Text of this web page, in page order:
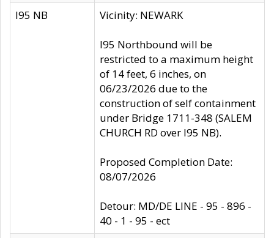
I95 NB Vicinity: NEWARK
I95 Northbound will be
restricted to a maximum height
of 14 feet, 6 inches, on
06/23/2026 due to the
construction of self containment
under Bridge 1711-348 (SALEM
CHURCH RD over I95 NB).
Proposed Completion Date:
08/07/2026
Detour: MD/DE LINE - 95 - 896 -
40 - 1 - 95 - ect